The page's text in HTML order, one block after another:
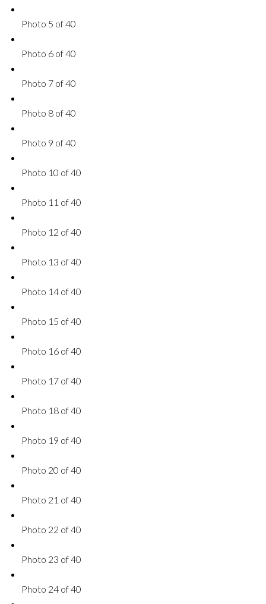
Photo 5 of 40
Photo 6 of 40
Photo 7 of 40
Photo 8 of 40
Photo 9 of 40
Photo 10 of 40
Photo 11 of 40
Photo 12 of 40
Photo 13 of 40
Photo 14 of 40
Photo 15 of 40
Photo 16 of 40
Photo 17 of 40
Photo 18 of 40
Photo 19 of 40
Photo 20 of 40
Photo 21 of 40
Photo 22 of 40
Photo 23 of 40
Photo 24 of 40